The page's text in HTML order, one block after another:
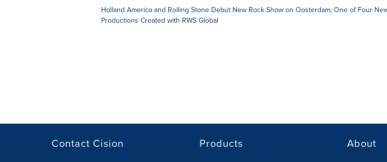
Holland America and Rolling Stone Debut New Rock Show on Oosterdam; One of Four
Productions Created with RWS Global
Contact Cision Products About